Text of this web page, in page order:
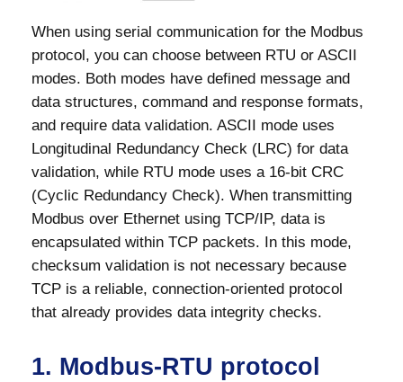
When using serial communication for the Modbus
protocol, you can choose between RTU or ASCII
modes. Both modes have defined message and
data structures, command and response formats,
and require data validation. ASCII mode uses
Longitudinal Redundancy Check (LRC) for data
validation, while RTU mode uses a 16-bit CRC
(Cyclic Redundancy Check). When transmitting
Modbus over Ethernet using TCP/IP, data is
encapsulated within TCP packets. In this mode,
checksum validation is not necessary because
TCP is a reliable, connection-oriented protocol
that already provides data integrity checks.
1. Modbus-RTU protocol